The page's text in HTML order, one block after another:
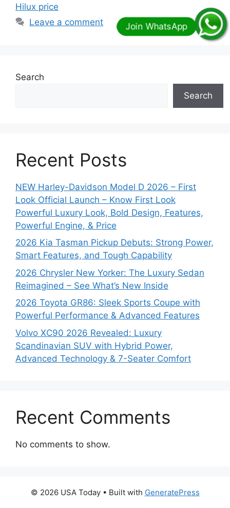
Hilux price
Leave a comment
Search
Search
Recent Posts
NEW Harley-Davidson Model D 2026 – First
Look Official Launch – Know First Look
Powerful Luxury Look, Bold Design, Features,
Powerful Engine, & Price
2026 Kia Tasman Pickup Debuts: Strong Power,
Smart Features, and Tough Capability
2026 Chrysler New Yorker: The Luxury Sedan
Reimagined – See What’s New Inside
2026 Toyota GR86: Sleek Sports Coupe with
Powerful Performance & Advanced Features
Volvo XC90 2026 Revealed: Luxury
Scandinavian SUV with Hybrid Power,
Advanced Technology & 7-Seater Comfort
Recent Comments
No comments to show.
© 2026 USA Today• Built with GeneratePress